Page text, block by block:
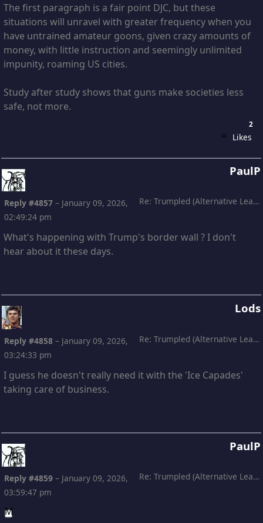
The first paragraph is a fair point DJC, but these
situations will unravel with greater frequency when you
have untrained amateur goons, given crazy amounts of
money, with little instruction and seemingly unlimited
impunity, roaming US cities.
Study after study shows that guns make societies less
safe, not more.
2
Likes
PaulP
Re: Trumpled (Alternative Leading)
Reply #4857 – January 09, 2026,
02:49:24 pm
What's happening with Trump's border wall ? I don't
hear about it these days.
Lods
Re: Trumpled (Alternative Leading)
Reply #4858 – January 09, 2026,
03:24:33 pm
I guess he doesn't really need it with the 'Ice Capades'
taking care of business.
PaulP
Re: Trumpled (Alternative Leading)
Reply #4859 – January 09, 2026,
03:59:47 pm